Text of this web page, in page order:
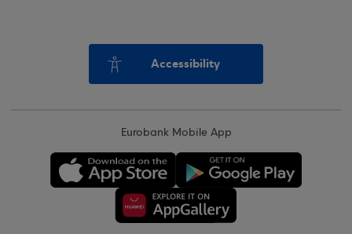
Accessibility
Eurobank Mobile App